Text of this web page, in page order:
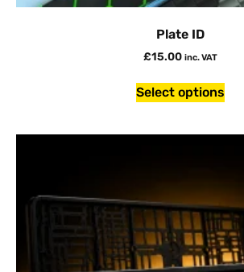
Plate ID
£15.00 inc. VAT
Select options